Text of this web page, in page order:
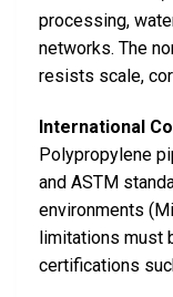
processing,
networks. The
resists scale,
International
Polypropylene
and ASTM
environments
limitations must
certifications